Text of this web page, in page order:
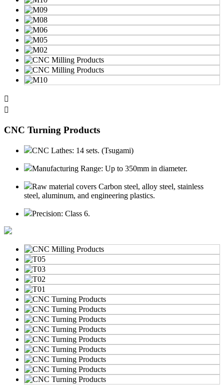


CNC Turning Products
CNC Lathes: 14 sets. (Tsugami)
Manufacturing Range: Up to 350mm in diameter.
Raw material covers Carbon steel, alloy steel, stainless
steel, aluminum, and engineering plastics.
Precision: Class 6.